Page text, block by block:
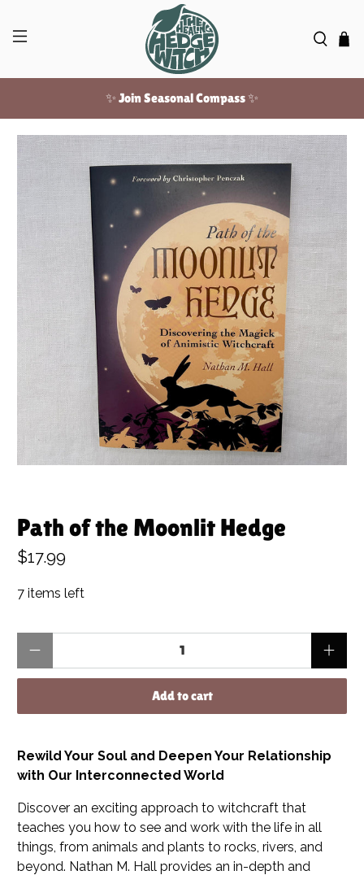
✨ Join Seasonal Compass ✨
Free US shipping over $100!
Path of the Moonlit Hedge
$17.99
7 items left
Add to cart
Rewild Your Soul and Deepen Your Relationship
with Our Interconnected World
Discover an exciting approach to witchcraft that
teaches you how to see and work with the life in all
things, from animals and plants to rocks, rivers, and
beyond. Nathan M. Hall provides an in-depth and